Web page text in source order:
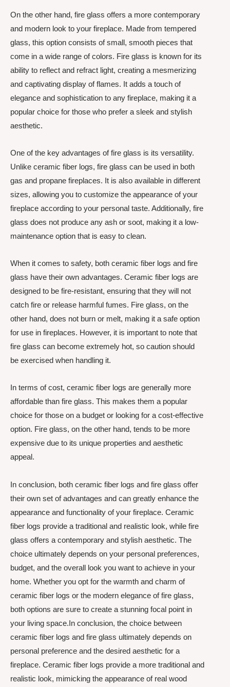
On the other hand, fire glass offers a more contemporary
and modern look to your fireplace. Made from tempered
glass, this option consists of small, smooth pieces that
come in a wide range of colors. Fire glass is known for its
ability to reflect and refract light, creating a mesmerizing
and captivating display of flames. It adds a touch of
elegance and sophistication to any fireplace, making it a
popular choice for those who prefer a sleek and stylish
aesthetic.
One of the key advantages of fire glass is its versatility.
Unlike ceramic fiber logs, fire glass can be used in both
gas and propane fireplaces. It is also available in different
sizes, allowing you to customize the appearance of your
fireplace according to your personal taste. Additionally, fire
glass does not produce any ash or soot, making it a low-
maintenance option that is easy to clean.
When it comes to safety, both ceramic fiber logs and fire
glass have their own advantages. Ceramic fiber logs are
designed to be fire-resistant, ensuring that they will not
catch fire or release harmful fumes. Fire glass, on the
other hand, does not burn or melt, making it a safe option
for use in fireplaces. However, it is important to note that
fire glass can become extremely hot, so caution should
be exercised when handling it.
In terms of cost, ceramic fiber logs are generally more
affordable than fire glass. This makes them a popular
choice for those on a budget or looking for a cost-effective
option. Fire glass, on the other hand, tends to be more
expensive due to its unique properties and aesthetic
appeal.
In conclusion, both ceramic fiber logs and fire glass offer
their own set of advantages and can greatly enhance the
appearance and functionality of your fireplace. Ceramic
fiber logs provide a traditional and realistic look, while fire
glass offers a contemporary and stylish aesthetic. The
choice ultimately depends on your personal preferences,
budget, and the overall look you want to achieve in your
home. Whether you opt for the warmth and charm of
ceramic fiber logs or the modern elegance of fire glass,
both options are sure to create a stunning focal point in
your living space.In conclusion, the choice between
ceramic fiber logs and fire glass ultimately depends on
personal preference and the desired aesthetic for a
fireplace. Ceramic fiber logs provide a more traditional and
realistic look, mimicking the appearance of real wood